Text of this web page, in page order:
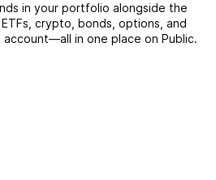
in your portfolio alongside the
crypto, bonds, options, and
in one place on Public.